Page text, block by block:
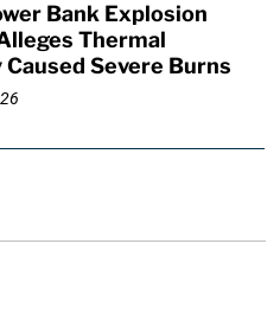
Bank Explosion
Thermal
Caused Severe Burns